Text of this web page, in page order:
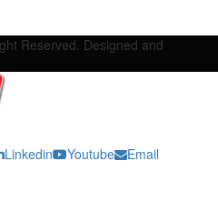
Reserved. Designed and
Linkedin Youtube Email